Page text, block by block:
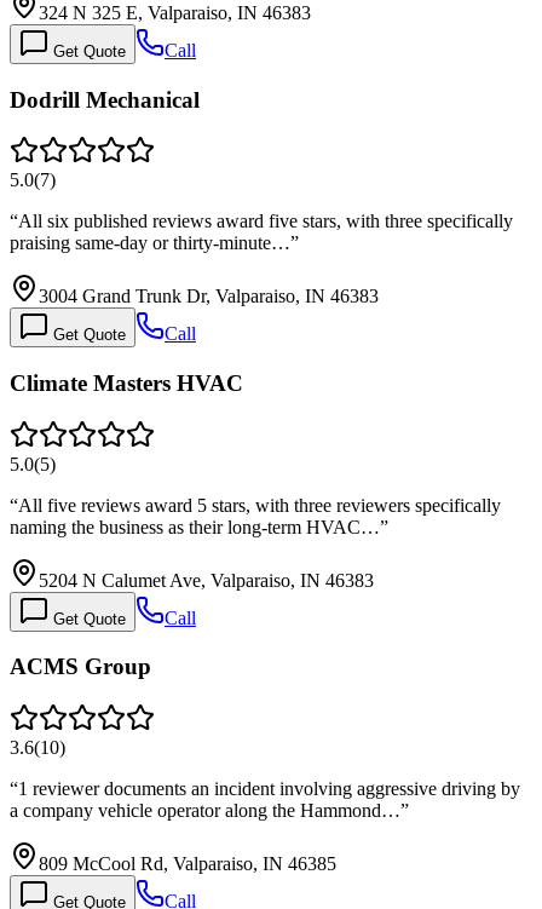
324 N 325 E, Valparaiso, IN 46383
Get Quote Call
Dodrill Mechanical
5.0(7)
“All six published reviews award five stars, with three specifically
praising same-day or thirty-minute…”
3004 Grand Trunk Dr, Valparaiso, IN 46383
Get Quote Call
Climate Masters HVAC
5.0(5)
“All five reviews award 5 stars, with three reviewers specifically
naming the business as their long-term HVAC…”
5204 N Calumet Ave, Valparaiso, IN 46383
Get Quote Call
ACMS Group
3.6(10)
“1 reviewer documents an incident involving aggressive driving by
a company vehicle operator along the Hammond…”
809 McCool Rd, Valparaiso, IN 46385
Get Quote Call